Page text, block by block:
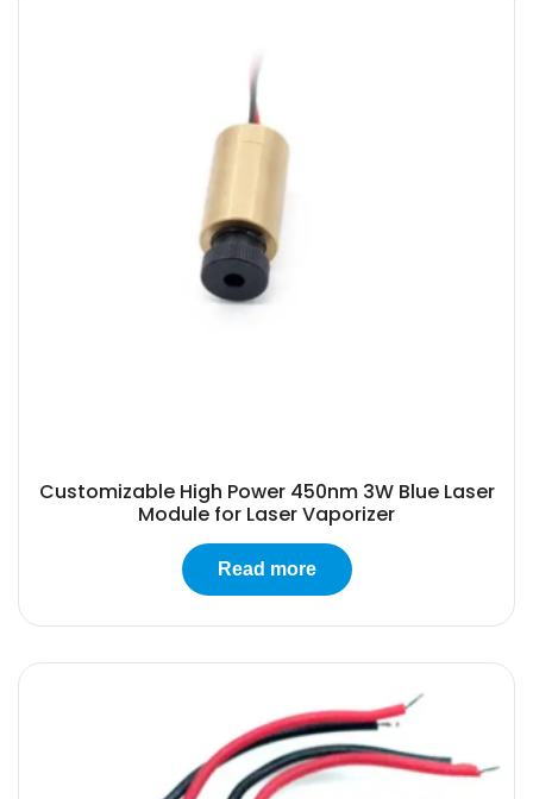
Customizable High Power 450nm 3W Blue Laser
Module for Laser Vaporizer
Read more